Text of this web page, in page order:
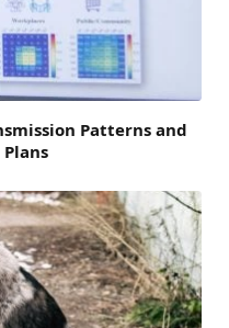
Patterns and